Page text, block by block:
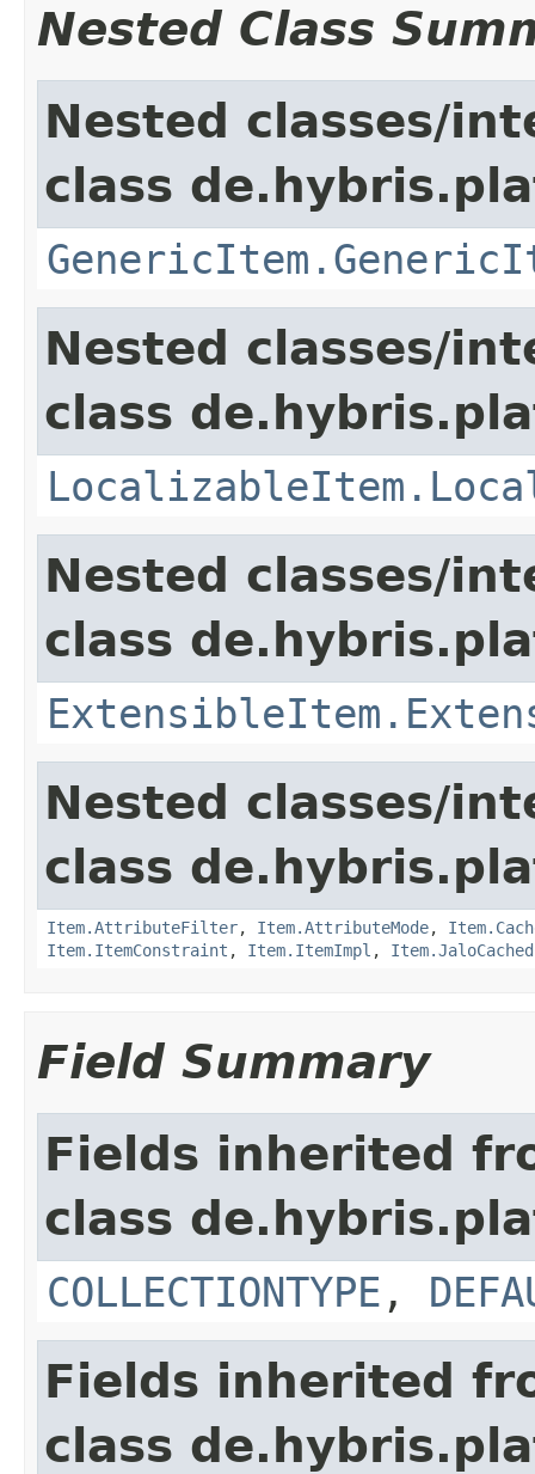
Nested Class
Nested classes/
class
Nested classes/
class
Nested classes/
class
Nested classes/
class
Item.AttributeFilter, Item.AttributeMode,
Item.ItemConstraint , Item.ItemImpl ,
Field Summary
Fields inherited
class
COLLECTIONTYPE ,
Fields inherited
class